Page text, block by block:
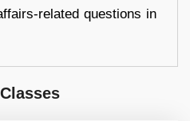
related questions in